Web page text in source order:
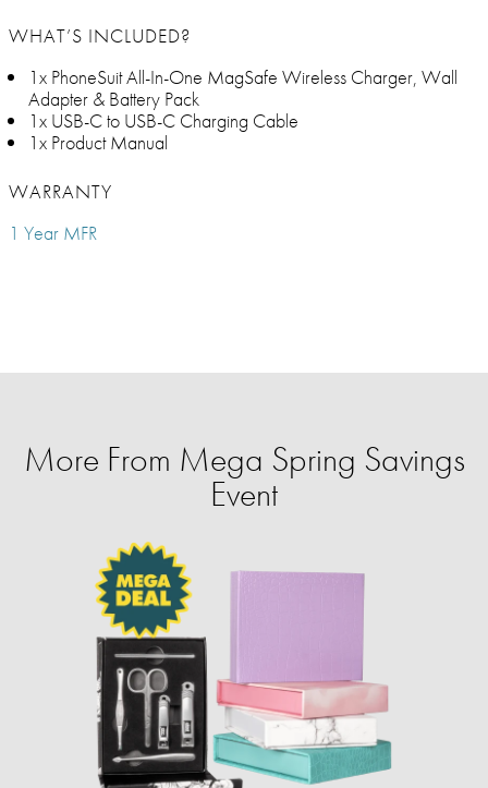
WHAT’S INCLUDED?
1x PhoneSuit All-In-One MagSafe Wireless Charger, Wall
Adapter & Battery Pack
1x USB-C to USB-C Charging Cable
1x Product Manual
WARRANTY
1 Year MFR
More From Mega Spring Savings
Event